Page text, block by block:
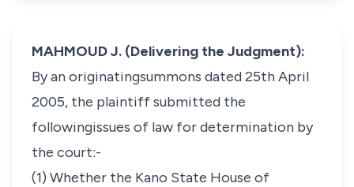
MAHMOUD J. (Delivering the Judgment):
By an originatingsummons dated 25th April
2005, the plaintiff submitted the
followingissues of law for determination by
the court:-
(1) Whether the Kano State House of